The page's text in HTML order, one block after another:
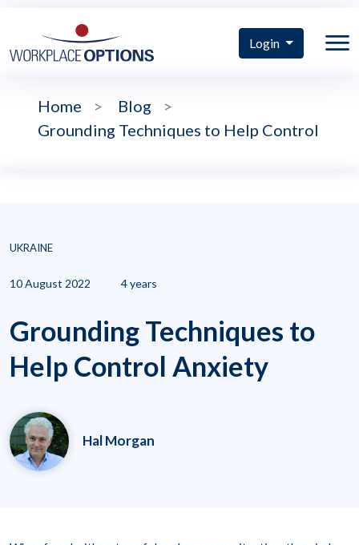
Login
Home > Blog
>
Grounding Techniques to Help Control
UKRAINE
10 August 2022 4 years
Grounding Techniques to
Help Control Anxiety
Hal Morgan